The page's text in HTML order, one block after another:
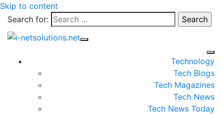
Skip to content
Search for:
Technology
Tech Blogs
Tech Magazines
Tech News
Tech News Today